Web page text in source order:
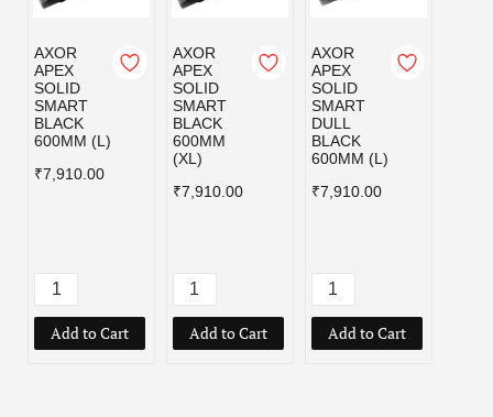
AXOR
APEX
SOLID
SMART
BLACK
600MM (L)
₹7,910.00
Add to Cart
AXOR
APEX
SOLID
SMART
BLACK
600MM
(XL)
₹7,910.00
Add to Cart
AXOR
APEX
SOLID
SMART
DULL
BLACK
600MM (L)
₹7,910.00
Add to Cart